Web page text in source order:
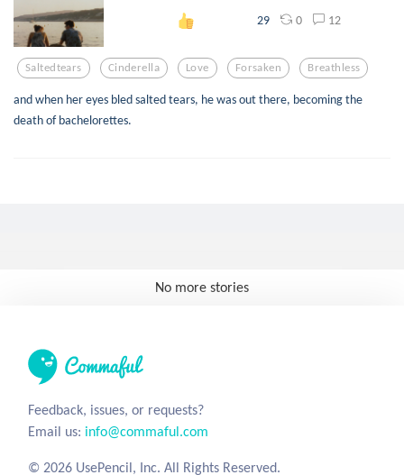
29 0 12
Saltedtears Cinderella Love Forsaken Breathless
and when her eyes bled salted tears, he was out there, becoming the
death of bachelorettes.
No more stories
Feedback, issues, or requests?
Email us: info@commaful.com
© 2026 UsePencil, Inc. All Rights Reserved.